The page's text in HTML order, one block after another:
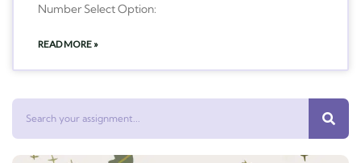
Number Select Option:
READ MORE »